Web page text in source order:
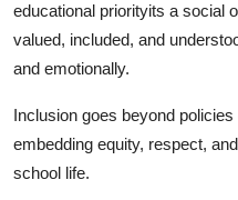
Tech
General
educational priorityits a social
valued, included, and
and emotionally.
Inclusion goes beyond
embedding equity, respect,
school life.